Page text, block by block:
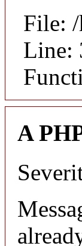
File:
Line:
A